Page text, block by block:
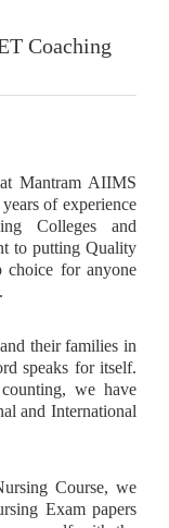
Coaching
Mantram AIIMS
of experience
Colleges and
to putting Quality
choice for anyone
their families in
speaks for itself.
we have
and International
Course, we
Exam papers